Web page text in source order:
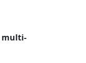
multi-